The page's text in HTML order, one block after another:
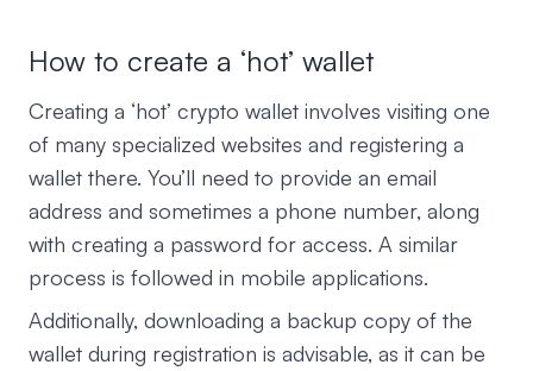
How to create a ‘hot’ wallet
Creating a ‘hot’ crypto wallet involves visiting one
of many specialized websites and registering a
wallet there. You’ll need to provide an email
address and sometimes a phone number, along
with creating a password for access. A similar
process is followed in mobile applications.
Additionally, downloading a backup copy of the
wallet during registration is advisable, as it can be